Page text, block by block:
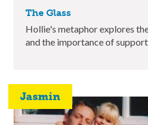
The Glass
Hollie's metaphor explores
and the importance of support.
Jasmin